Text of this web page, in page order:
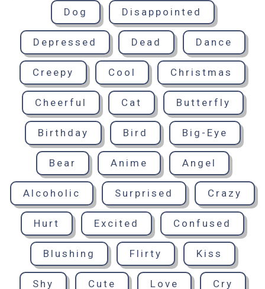
Dog Disappointed
Depressed Dead Dance
Creepy Cool Christmas
Cheerful Cat Butterfly
Birthday Bird Big-Eye
Bear Anime Angel
Alcoholic Surprised Crazy
Hurt Excited Confused
Blushing Flirty Kiss
Shy Cute Love Cry